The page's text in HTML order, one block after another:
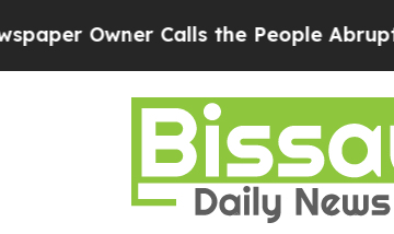
Owner Calls the People Abruptly